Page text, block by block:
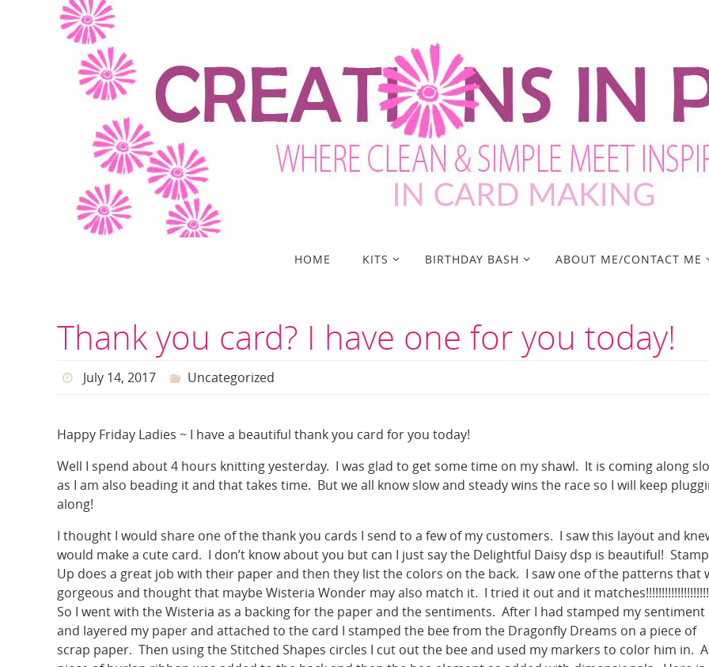
HOME KITS BIRTHDAY BASH ABOUT ME/CONTACT ME
Thank you card? I have one for you today!
July 14, 2017 Uncategorized
Happy Friday Ladies ~ I have a beautiful thank you card for you today!
Well I spend about 4 hours knitting yesterday. I was glad to get some time on my shawl. It is coming along
as I am also beading it and that takes time. But we all know slow and steady wins the race so I will keep
along!
I thought I would share one of the thank you cards I send to a few of my customers. I saw this layout and
would make a cute card. I don’t know about you but can I just say the Delightful Daisy dsp is beautiful!
Up does a great job with their paper and then they list the colors on the back. I saw one of the patterns that
gorgeous and thought that maybe Wisteria Wonder may also match it. I tried it out and it
So I went with the Wisteria as a backing for the paper and the sentiments. After I had stamped my sentiment
and layered my paper and attached to the card I stamped the bee from the Dragonfly Dreams on a piece of
scrap paper. Then using the Stitched Shapes circles I cut out the bee and used my markers to color him in. A